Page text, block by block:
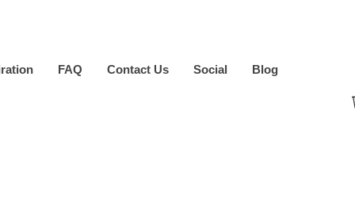
FAQ Contact Us Social Blog